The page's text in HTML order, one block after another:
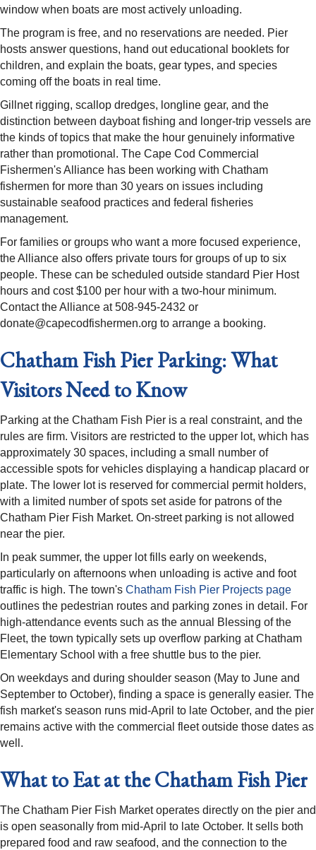
window when boats are most actively unloading.
The program is free, and no reservations are needed. Pier
hosts answer questions, hand out educational booklets for
children, and explain the boats, gear types, and species
coming off the boats in real time.
Gillnet rigging, scallop dredges, longline gear, and the
distinction between dayboat fishing and longer-trip vessels are
the kinds of topics that make the hour genuinely informative
rather than promotional. The Cape Cod Commercial
Fishermen's Alliance has been working with Chatham
fishermen for more than 30 years on issues including
sustainable seafood practices and federal fisheries
management.
For families or groups who want a more focused experience,
the Alliance also offers private tours for groups of up to six
people. These can be scheduled outside standard Pier Host
hours and cost $100 per hour with a two-hour minimum.
Contact the Alliance at 508-945-2432 or
donate@capecodfishermen.org to arrange a booking.
Chatham Fish Pier Parking: What
Visitors Need to Know
Parking at the Chatham Fish Pier is a real constraint, and the
rules are firm. Visitors are restricted to the upper lot, which has
approximately 30 spaces, including a small number of
accessible spots for vehicles displaying a handicap placard or
plate. The lower lot is reserved for commercial permit holders,
with a limited number of spots set aside for patrons of the
Chatham Pier Fish Market. On-street parking is not allowed
near the pier.
In peak summer, the upper lot fills early on weekends,
particularly on afternoons when unloading is active and foot
traffic is high. The town's Chatham Fish Pier Projects page
outlines the pedestrian routes and parking zones in detail. For
high-attendance events such as the annual Blessing of the
Fleet, the town typically sets up overflow parking at Chatham
Elementary School with a free shuttle bus to the pier.
On weekdays and during shoulder season (May to June and
September to October), finding a space is generally easier. The
fish market's season runs mid-April to late October, and the pier
remains active with the commercial fleet outside those dates as
well.
What to Eat at the Chatham Fish Pier
The Chatham Pier Fish Market operates directly on the pier and
is open seasonally from mid-April to late October. It sells both
prepared food and raw seafood, and the connection to the